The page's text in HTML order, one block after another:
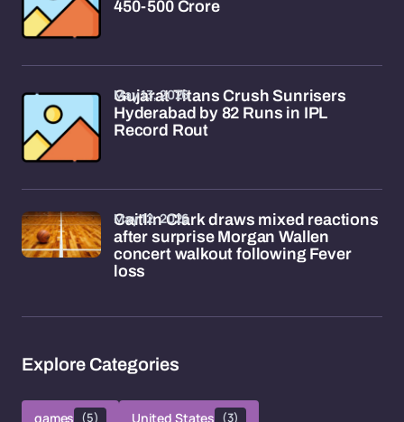
450-500 Crore
Gujarat Titans Crush Sunrisers
Hyderabad by 82 Runs in IPL
Record Rout
May 13, 2026
Caitlin Clark draws mixed reactions
after surprise Morgan Wallen
concert walkout following Fever
loss
May 12, 2026
Explore Categories
games (5) United States (3)